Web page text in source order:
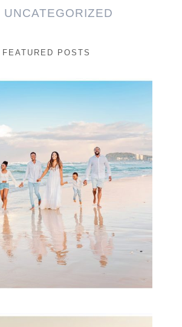
UNCATEGORIZED
FEATURED POSTS
Session | Enia
& Family